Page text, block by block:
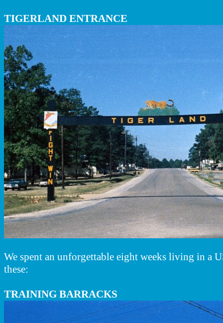
TIGERLAND ENTRANCE
We spent an unforgettable eight weeks living in a
these:
TRAINING BARRACKS